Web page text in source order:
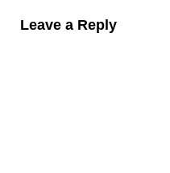
Leave a Reply